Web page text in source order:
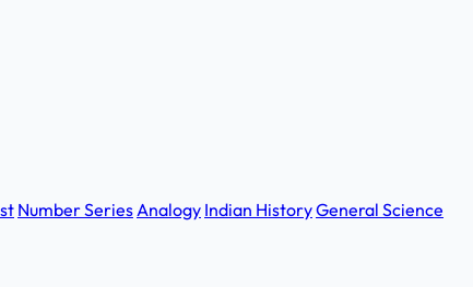
Number SeriesAnalogy Indian HistoryGeneral Science